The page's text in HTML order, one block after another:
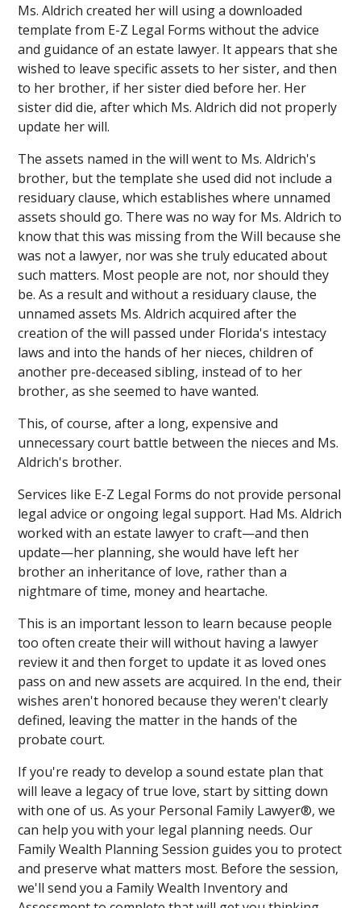
Ms. Aldrich created her will using a downloaded
template from E-Z Legal Forms without the advice
and guidance of an estate lawyer. It appears that she
wished to leave specific assets to her sister, and then
to her brother, if her sister died before her. Her
sister did die, after which Ms. Aldrich did not properly
update her will.
The assets named in the will went to Ms. Aldrich's
brother, but the template she used did not include a
residuary clause, which establishes where unnamed
assets should go. There was no way for Ms. Aldrich to
know that this was missing from the Will because she
was not a lawyer, nor was she truly educated about
such matters. Most people are not, nor should they
be. As a result and without a residuary clause, the
unnamed assets Ms. Aldrich acquired after the
creation of the will passed under Florida's intestacy
laws and into the hands of her nieces, children of
another pre-deceased sibling, instead of to her
brother, as she seemed to have wanted.
This, of course, after a long, expensive and
unnecessary court battle between the nieces and Ms.
Aldrich's brother.
Services like E-Z Legal Forms do not provide personal
legal advice or ongoing legal support. Had Ms. Aldrich
worked with an estate lawyer to craft—and then
update—her planning, she would have left her
brother an inheritance of love, rather than a
nightmare of time, money and heartache.
This is an important lesson to learn because people
too often create their will without having a lawyer
review it and then forget to update it as loved ones
pass on and new assets are acquired. In the end, their
wishes aren't honored because they weren't clearly
defined, leaving the matter in the hands of the
probate court.
If you're ready to develop a sound estate plan that
will leave a legacy of true love, start by sitting down
with one of us. As your Personal Family Lawyer®, we
can help you with your legal planning needs. Our
Family Wealth Planning Session guides you to protect
and preserve what matters most. Before the session,
we'll send you a Family Wealth Inventory and